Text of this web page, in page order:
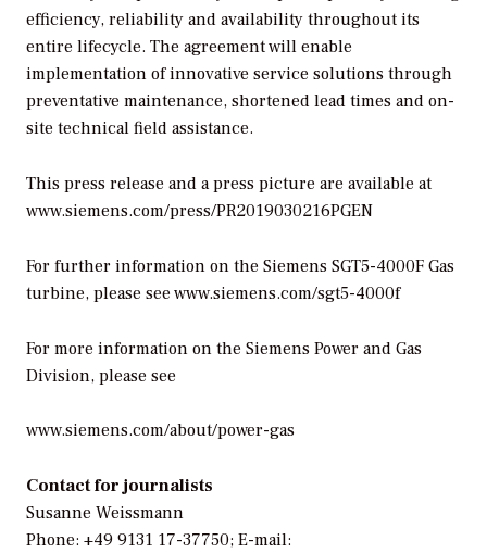
efficiency, reliability and availability throughout its
entire lifecycle. The agreement will enable
implementation of innovative service solutions through
preventative maintenance, shortened lead times and on-
site technical field assistance.
This press release and a press picture are available at
www.siemens.com/press/PR2019030216PGEN
For further information on the Siemens SGT5-4000F Gas
turbine, please see www.siemens.com/sgt5-4000f
For more information on the Siemens Power and Gas
Division, please see
www.siemens.com/about/power-gas
Contact for journalists
Susanne Weissmann
Phone: +49 9131 17-37750; E-mail: